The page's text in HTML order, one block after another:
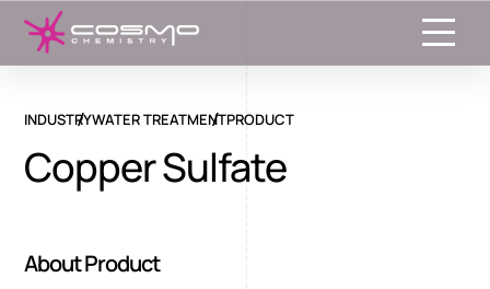
INDUSTRYWATER TREATMENTPRODUCT
Copper Sulfate
About Product